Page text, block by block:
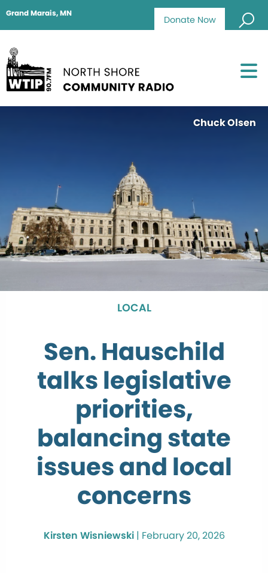
Donate Now
Grand Marais, MN
Chuck Olsen
LOCAL
Sen. Hauschild
talks legislative
priorities,
balancing state
issues and local
concerns
Kirsten Wisniewski| February 20, 2026